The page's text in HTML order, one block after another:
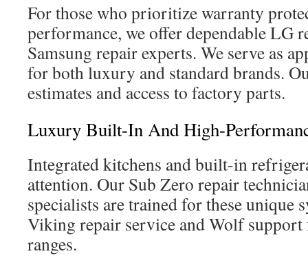
For those who prioritize warranty
performance, we offer dependable LG
Samsung repair experts. We serve as
for both luxury and standard brands.
estimates and access to factory parts.
Luxury Built-In And High-
Integrated kitchens and built-in
attention. Our Sub Zero repair
specialists are trained for these unique
Viking repair service and Wolf
ranges.